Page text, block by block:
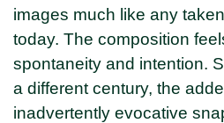
images much like any
today. The composition
spontaneity and intention.
a different century, the
inadvertently evocative